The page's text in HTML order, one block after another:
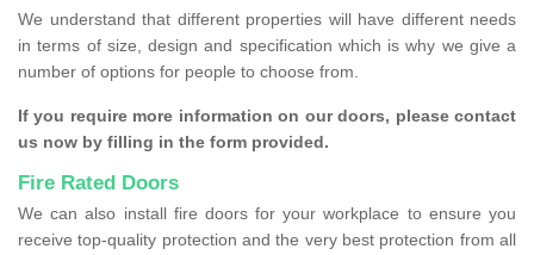
We understand that different properties will have different needs
in terms of size, design and specification which is why we give a
number of options for people to choose from.
If you require more information on our doors, please contact
us now by filling in the form provided.
Fire Rated Doors
We can also install fire doors for your workplace to ensure you
receive top-quality protection and the very best protection from all